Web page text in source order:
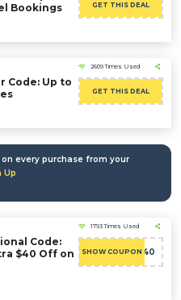
Bookings
GET THIS DEAL
Code: Up to
2609 Times Used
GET THIS DEAL
every purchase from your
Up
Code:
$40 Off on
1793 Times Used
SHOW COUPON
ADMITAD40